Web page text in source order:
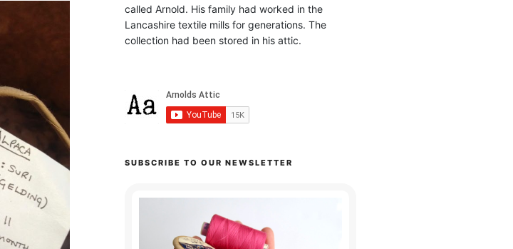
called Arnold. His family had worked in the
Lancashire textile mills for generations. The
collection had been stored in his attic.
SUBSCRIBE TO OUR NEWSLETTER